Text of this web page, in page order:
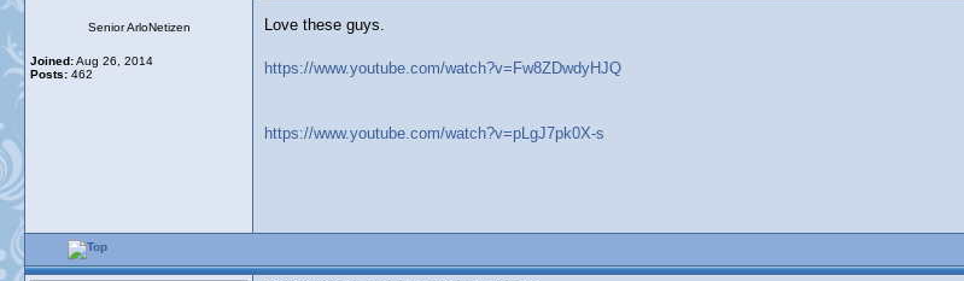
Senior ArloNetizen
Joined:Aug 26, 2014
Posts: 462
Love these guys.
https://www.youtube.com/watch?v=Fw8ZDwdyHJQ
https://www.youtube.com/watch?v=pLgJ7pk0X-s